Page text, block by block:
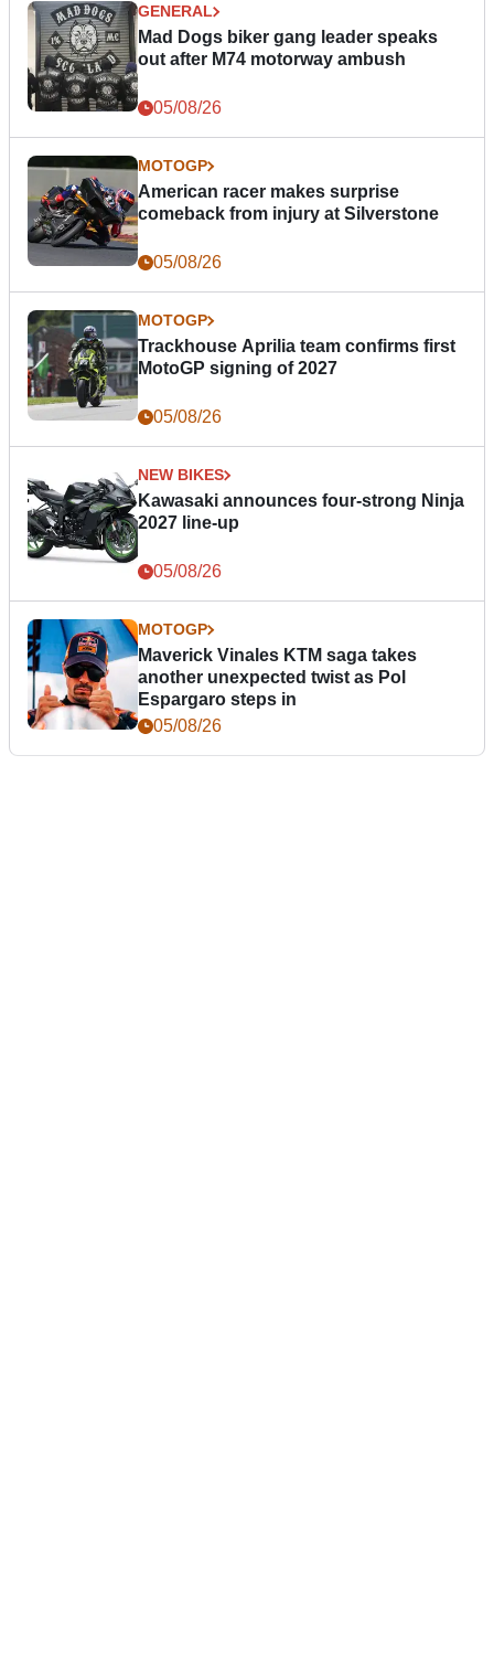
GENERAL
Mad Dogs biker gang leader speaks
out after M74 motorway ambush
05/08/26
MOTOGP
American racer makes surprise
comeback from injury at Silverstone
05/08/26
MOTOGP
Trackhouse Aprilia team confirms first
MotoGP signing of 2027
05/08/26
NEW BIKES
Kawasaki announces four-strong Ninja
2027 line-up
05/08/26
MOTOGP
Maverick Vinales KTM saga takes
another unexpected twist as Pol
Espargaro steps in
05/08/26